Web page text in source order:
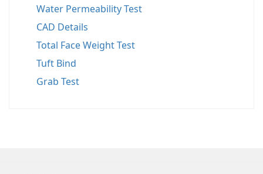
Water Permeability Test
CAD Details
Total Face Weight Test
Tuft Bind
Grab Test